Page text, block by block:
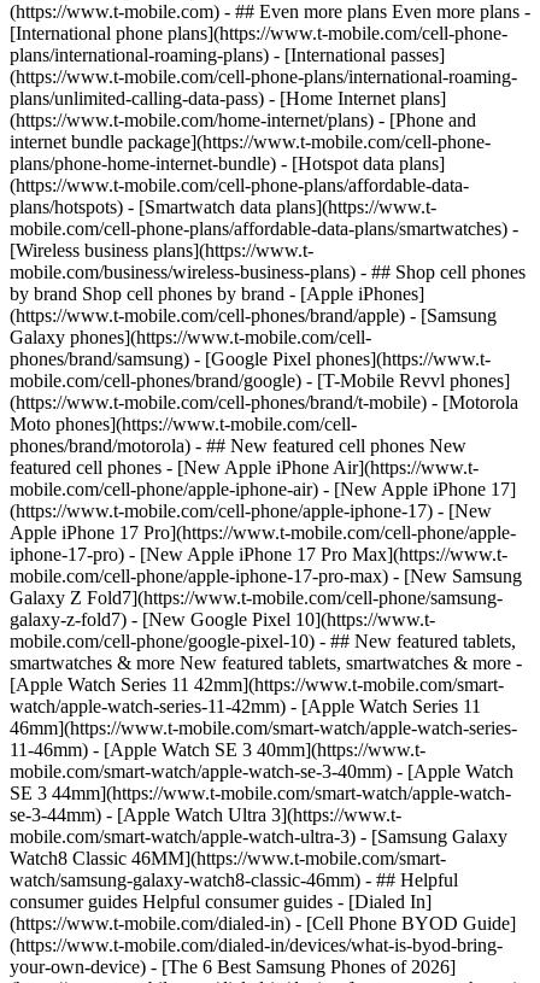
- ## Even more plans Even more plans -
[International phone plans](https://www.t-mobile.com/cell-phone-
plans/international-roaming-plans) - [International passes]
(https://www.t-mobile.com/cell-phone-plans/international-roaming-
plans/unlimited-calling-data-pass) - [Home Internet plans]
(https://www.t-mobile.com/home-internet/plans) - [Phone and
internet bundle package](https://www.t-mobile.com/cell-phone-
plans/phone-home-internet-bundle) - [Hotspot data plans]
(https://www.t-mobile.com/cell-phone-plans/affordable-data-
plans/hotspots) - [Smartwatch data plans](https://www.t-
mobile.com/cell-phone-plans/affordable-data-plans/smartwatches) -
[Wireless business plans](https://www.t-
mobile.com/business/wireless-business-plans) - ## Shop cell phones
by brand Shop cell phones by brand - [Apple iPhones]
(https://www.t-mobile.com/cell-phones/brand/apple) - [Samsung
Galaxy phones](https://www.t-mobile.com/cell-
phones/brand/samsung) - [Google Pixel phones](https://www.t-
mobile.com/cell-phones/brand/google) - [T-Mobile Revvl phones]
(https://www.t-mobile.com/cell-phones/brand/t-mobile) - [Motorola
Moto phones](https://www.t-mobile.com/cell-
phones/brand/motorola) - ## New featured cell phones New
featured cell phones - [New Apple iPhone Air](https://www.t-
mobile.com/cell-phone/apple-iphone-air) - [New Apple iPhone 17]
(https://www.t-mobile.com/cell-phone/apple-iphone-17) - [New
Apple iPhone 17 Pro](https://www.t-mobile.com/cell-phone/apple-
iphone-17-pro) - [New Apple iPhone 17 Pro Max](https://www.t-
mobile.com/cell-phone/apple-iphone-17-pro-max) - [New Samsung
Galaxy Z Fold7](https://www.t-mobile.com/cell-phone/samsung-
galaxy-z-fold7) - [New Google Pixel 10](https://www.t-
mobile.com/cell-phone/google-pixel-10) - ## New featured tablets,
smartwatches & more New featured tablets, smartwatches & more -
[Apple Watch Series 11 42mm](https://www.t-mobile.com/smart-
watch/apple-watch-series-11-42mm) - [Apple Watch Series 11
46mm](https://www.t-mobile.com/smart-watch/apple-watch-series-
11-46mm) - [Apple Watch SE 3 40mm](https://www.t-
mobile.com/smart-watch/apple-watch-se-3-40mm) - [Apple Watch
SE 3 44mm](https://www.t-mobile.com/smart-watch/apple-watch-
se-3-44mm) - [Apple Watch Ultra 3](https://www.t-
mobile.com/smart-watch/apple-watch-ultra-3) - [Samsung Galaxy
Watch8 Classic 46MM](https://www.t-mobile.com/smart-
watch/samsung-galaxy-watch8-classic-46mm) - ## Helpful
consumer guides Helpful consumer guides - [Dialed In]
(https://www.t-mobile.com/dialed-in) - [Cell Phone BYOD Guide]
(https://www.t-mobile.com/dialed-in/devices/what-is-byod-bring-
your-own-device) - [The 6 Best Samsung Phones of 2026]